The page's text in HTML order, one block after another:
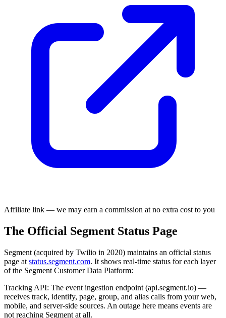
Affiliate link — we may earn a commission at no extra cost to you
The Official Segment Status Page
Segment (acquired by Twilio in 2020) maintains an official status
page at status.segment.com. It shows real-time status for each layer
of the Segment Customer Data Platform:
Tracking API: The event ingestion endpoint (api.segment.io) —
receives track, identify, page, group, and alias calls from your web,
mobile, and server-side sources. An outage here means events are
not reaching Segment at all.